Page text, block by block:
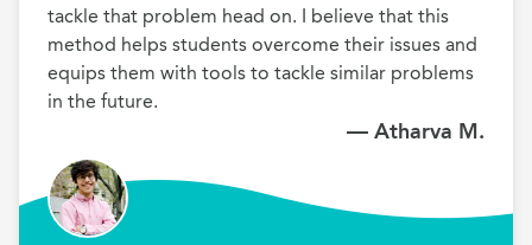
tackle that problem head on. I believe that this
method helps students overcome their issues and
equips them with tools to tackle similar problems
in the future.
— Atharva M.